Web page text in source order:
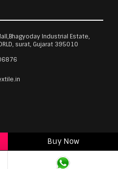
Buy Now
Industrial Estate,
surat, Gujarat 395010